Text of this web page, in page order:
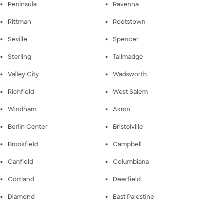
Peninsula Ravenna
Rittman Rootstown
Seville Spencer
Sterling Tallmadge
Valley City Wadsworth
Richfield West Salem
Windham Akron
Berlin Center Bristolville
Brookfield Campbell
Canfield Columbiana
Cortland Deerfield
Diamond East Palestine